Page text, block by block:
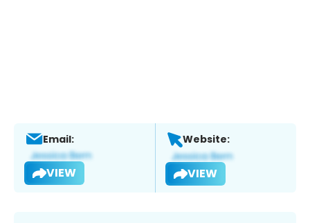
Email:
VIEW
Website:
VIEW